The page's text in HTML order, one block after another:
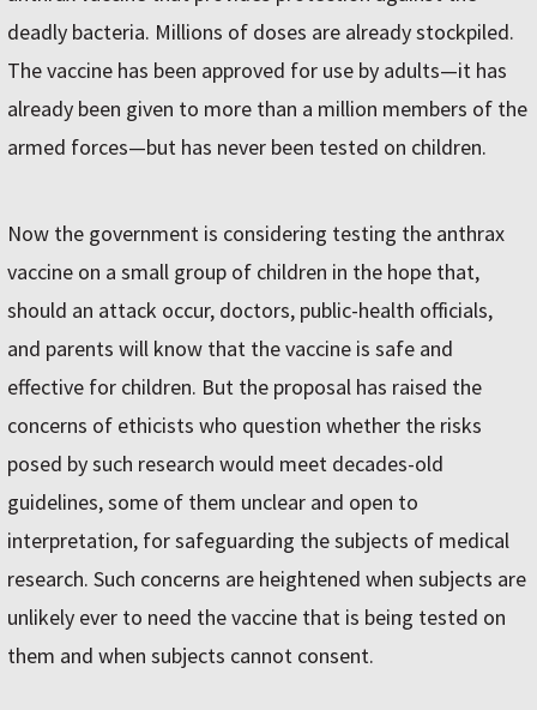
deadly bacteria. Millions of doses are already stockpiled.
The vaccine has been approved for use by adults—it has
already been given to more than a million members of the
armed forces—but has never been tested on children.
Now the government is considering testing the anthrax
vaccine on a small group of children in the hope that,
should an attack occur, doctors, public-health officials,
and parents will know that the vaccine is safe and
effective for children. But the proposal has raised the
concerns of ethicists who question whether the risks
posed by such research would meet decades-old
guidelines, some of them unclear and open to
interpretation, for safeguarding the subjects of medical
research. Such concerns are heightened when subjects are
unlikely ever to need the vaccine that is being tested on
them and when subjects cannot consent.